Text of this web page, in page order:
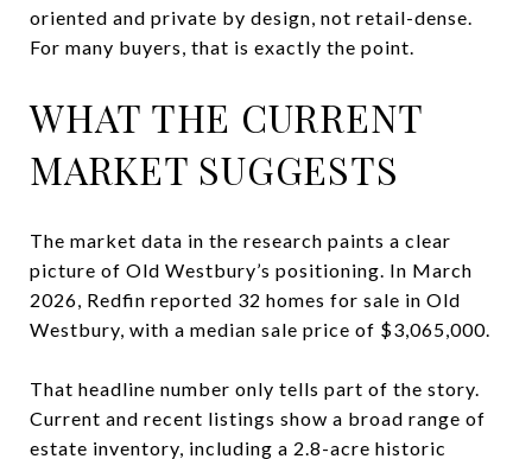
oriented and private by design, not retail-dense.
For many buyers, that is exactly the point.
WHAT THE CURRENT
MARKET SUGGESTS
The market data in the research paints a clear
picture of Old Westbury’s positioning. In March
2026, Redfin reported 32 homes for sale in Old
Westbury, with a median sale price of $3,065,000.
That headline number only tells part of the story.
Current and recent listings show a broad range of
estate inventory, including a 2.8-acre historic